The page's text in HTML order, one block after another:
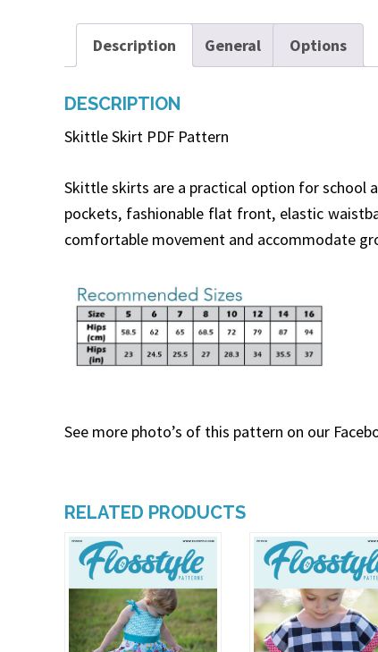
Description General Options
DESCRIPTION
Skittle Skirt PDF Pattern
Skittle skirts are a practical option for school
pockets, fashionable flat front, elastic
comfortable movement and accommodate
See more photo’s of this pattern on our
RELATED PRODUCTS